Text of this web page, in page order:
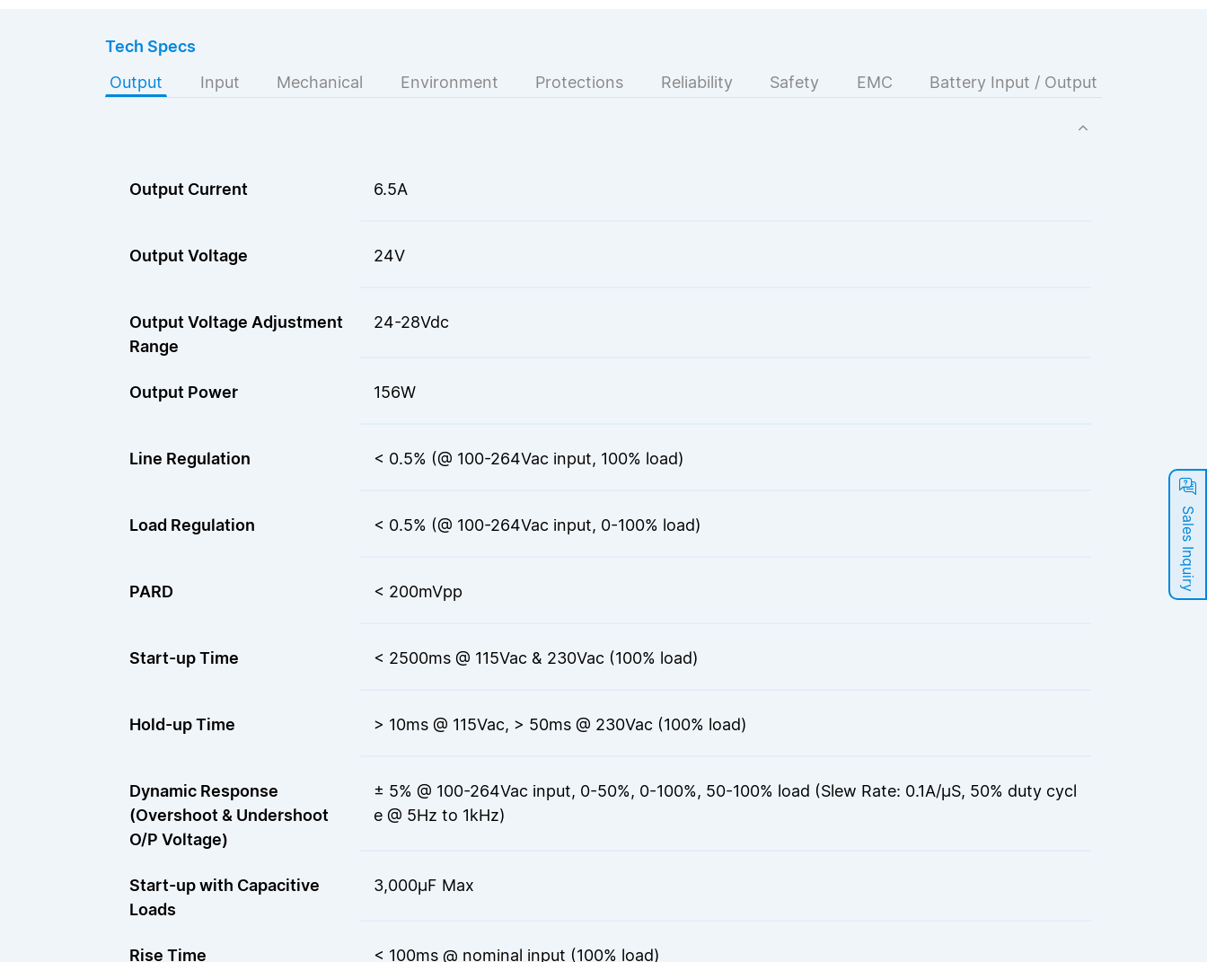
Sales Inquiry
Tech Specs
Output
Input Mechanical Environment Protections Reliability Safety EMC Battery Input / Output
Output Current 6.5A
Output Voltage 24V
Output Voltage Adjustment
Range
24-28Vdc
Output Power 156W
Line Regulation < 0.5% (@ 100-264Vac input, 100% load)
Load Regulation < 0.5% (@ 100-264Vac input, 0-100% load)
PARD < 200mVpp
Start-up Time < 2500ms @ 115Vac & 230Vac (100% load)
Hold-up Time > 10ms @ 115Vac, > 50ms @ 230Vac (100% load)
Dynamic Response
(Overshoot & Undershoot
O/P Voltage)
± 5% @ 100-264Vac input, 0-50%, 0-100%, 50-100% load (Slew Rate: 0.1A/μS, 50% duty cycl
e @ 5Hz to 1kHz)
Start-up with Capacitive
Loads
3,000μF Max
Rise Time < 100ms @ nominal input (100% load)